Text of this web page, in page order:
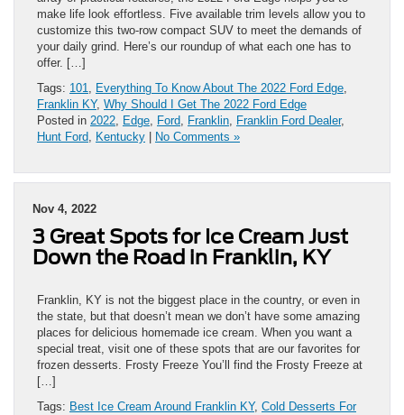
make life look effortless. Five available trim levels allow you to
customize this two-row compact SUV to meet the demands of
your daily grind. Here’s our roundup of what each one has to
offer. […]
Tags: 101, Everything To Know About The 2022 Ford Edge,
Franklin KY, Why Should I Get The 2022 Ford Edge
Posted in 2022, Edge, Ford, Franklin, Franklin Ford Dealer,
Hunt Ford, Kentucky No Comments »
Nov 4, 2022
3 Great Spots for Ice Cream Just
Down the Road in Franklin, KY
Franklin, KY is not the biggest place in the country, or even in
the state, but that doesn’t mean we don’t have some amazing
places for delicious homemade ice cream. When you want a
special treat, visit one of these spots that are our favorites for
frozen desserts. Frosty Freeze You’ll find the Frosty Freeze at
[…]
Tags: Best Ice Cream Around Franklin KY, Cold Desserts For